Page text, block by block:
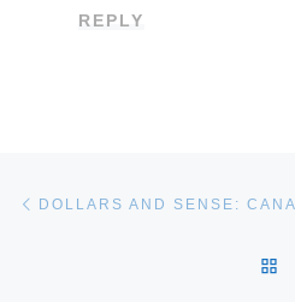
REPLY
Post navigation